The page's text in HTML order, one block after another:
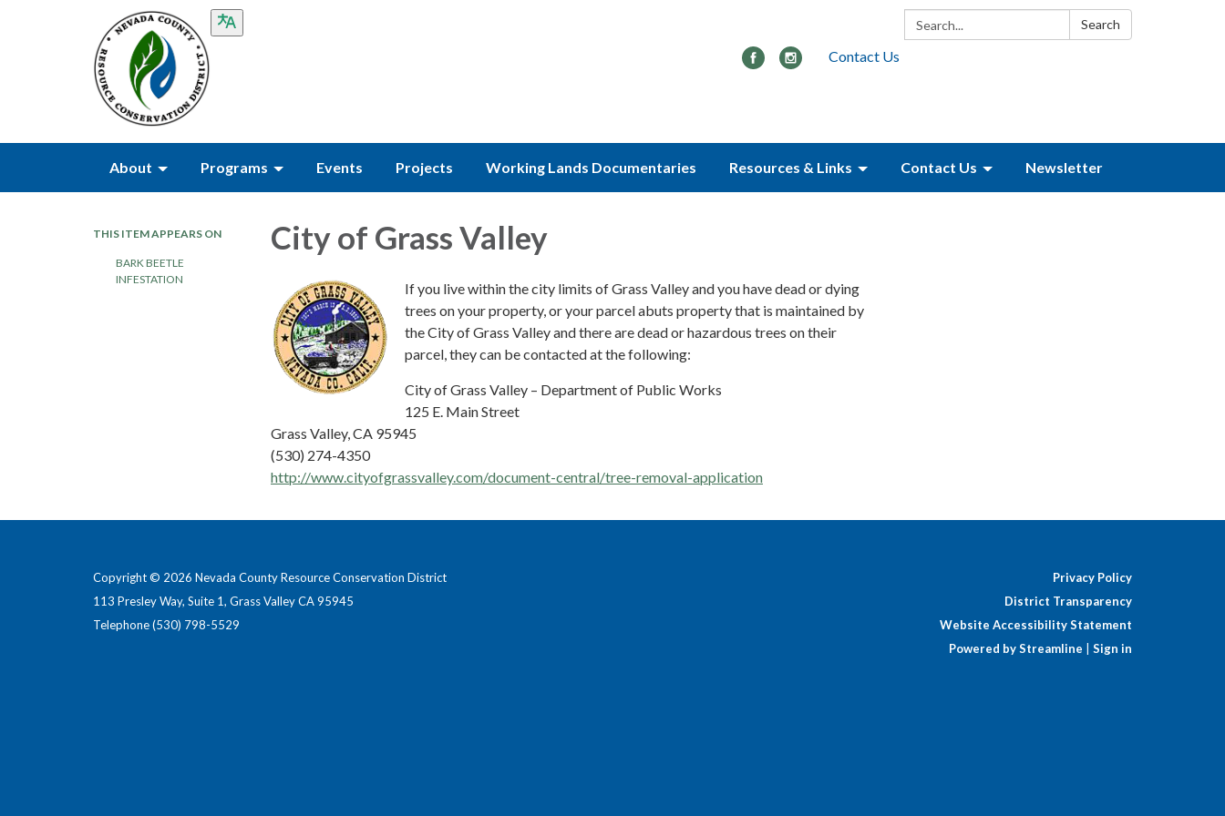
Search: Search
Contact Us
About Programs Events Projects Working Lands Documentaries Resources & Links Contact Us Newsletter
THIS ITEM APPEARS ON
BARK BEETLE
INFESTATION
City of Grass Valley
If you live within the city limits of Grass Valley and you have dead or dying
trees on your property, or your parcel abuts property that is maintained by
the City of Grass Valley and there are dead or hazardous trees on their
parcel, they can be contacted at the following:
City of Grass Valley – Department of Public Works
125 E. Main Street
Grass Valley, CA 95945
(530) 274-4350
http://www.cityofgrassvalley.com/document-central/tree-removal-application
Copyright © 2026 Nevada County Resource Conservation District
113 Presley Way, Suite 1, Grass Valley CA 95945
Telephone(530) 798-5529
Privacy Policy
District Transparency
Website Accessibility Statement
Powered by Streamline
Sign in